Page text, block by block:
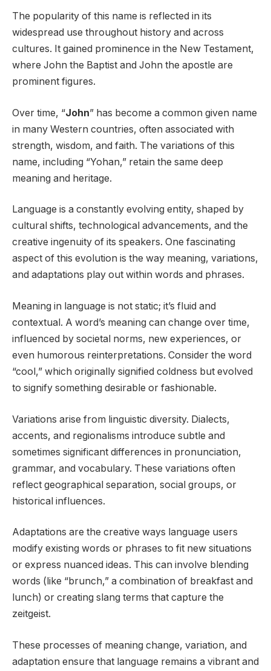
The popularity of this name is reflected in its
widespread use throughout history and across
cultures. It gained prominence in the New Testament,
where John the Baptist and John the apostle are
prominent figures.
Over time, “John” has become a common given name
in many Western countries, often associated with
strength, wisdom, and faith. The variations of this
name, including “Yohan,” retain the same deep
meaning and heritage.
Language is a constantly evolving entity, shaped by
cultural shifts, technological advancements, and the
creative ingenuity of its speakers. One fascinating
aspect of this evolution is the way meaning, variations,
and adaptations play out within words and phrases.
Meaning in language is not static; it’s fluid and
contextual. A word’s meaning can change over time,
influenced by societal norms, new experiences, or
even humorous reinterpretations. Consider the word
“cool,” which originally signified coldness but evolved
to signify something desirable or fashionable.
Variations arise from linguistic diversity. Dialects,
accents, and regionalisms introduce subtle and
sometimes significant differences in pronunciation,
grammar, and vocabulary. These variations often
reflect geographical separation, social groups, or
historical influences.
Adaptations are the creative ways language users
modify existing words or phrases to fit new situations
or express nuanced ideas. This can involve blending
words (like “brunch,” a combination of breakfast and
lunch) or creating slang terms that capture the
zeitgeist.
These processes of meaning change, variation, and
adaptation ensure that language remains a vibrant and